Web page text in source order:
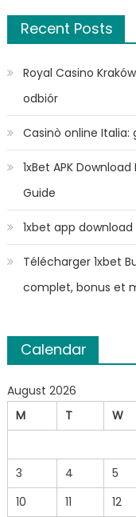
Recent Posts
Royal Casino
odbiór
Casinò online Italia:
1xBet APK
Guide
1xbet app
Télécharger 1xbet
complet, bonus et
Calendar
August 2026
M
T W
3
4 5
10
11 12